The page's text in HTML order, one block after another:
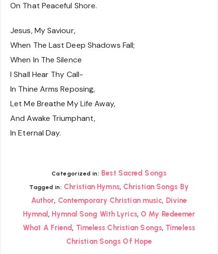
On That Peaceful Shore.
Jesus, My Saviour,
When The Last Deep Shadows Fall;
When In The Silence
I Shall Hear Thy Call-
In Thine Arms Reposing,
Let Me Breathe My Life Away,
And Awake Triumphant,
In Eternal Day.
Categorized in: Best Sacred Songs
Tagged in: Christian Hymns, Christian Songs By
Author, Contemporary Christian music, Divine
Hymnal, Hymnal Song With Lyrics, O My Redeemer
What A Friend, Timeless Christian Songs, Timeless
Christian Songs Of Hope